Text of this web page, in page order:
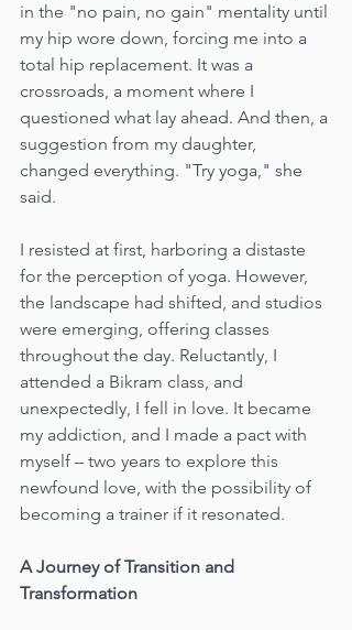
in the "no pain, no gain" mentality until
my hip wore down, forcing me into a
total hip replacement. It was a
crossroads, a moment where I
questioned what lay ahead. And then, a
suggestion from my daughter,
changed everything. "Try yoga," she
said.
I resisted at first, harboring a distaste
for the perception of yoga. However,
the landscape had shifted, and studios
were emerging, offering classes
throughout the day. Reluctantly, I
attended a Bikram class, and
unexpectedly, I fell in love. It became
my addiction, and I made a pact with
myself – two years to explore this
newfound love, with the possibility of
becoming a trainer if it resonated.
A Journey of Transition and
Transformation